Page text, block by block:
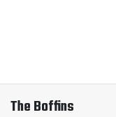
The Boffins